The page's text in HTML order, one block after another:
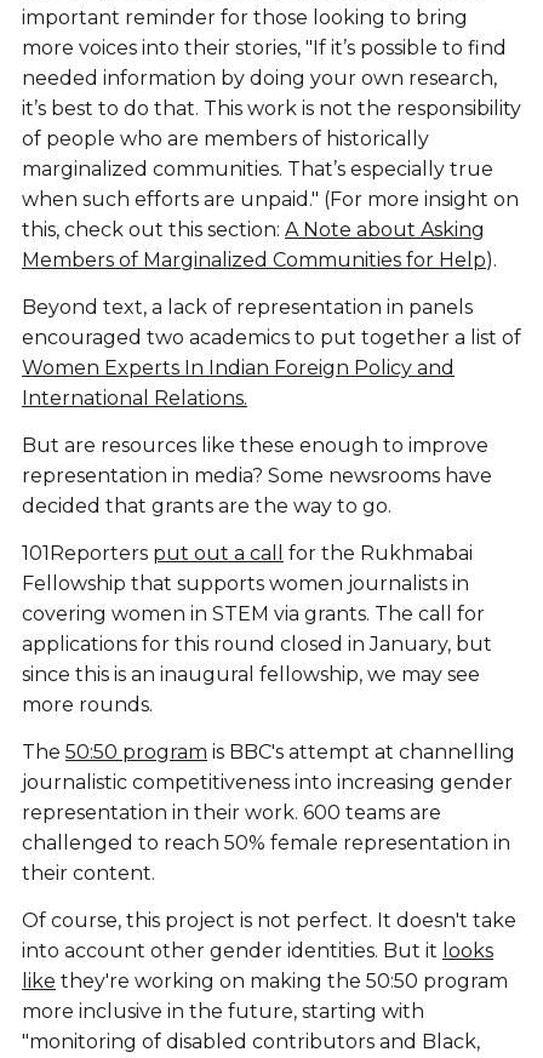
important reminder for those looking to bring
more voices into their stories, "If it’s possible to find
needed information by doing your own research,
it’s best to do that. This work is not the responsibility
of people who are members of historically
marginalized communities. That’s especially true
when such efforts are unpaid." (For more insight on
this, check out this section: A Note about Asking
Members of Marginalized Communities for Help).
Beyond text, a lack of representation in panels
encouraged two academics to put together a list of
Women Experts In Indian Foreign Policy and
International Relations.
But are resources like these enough to improve
representation in media? Some newsrooms have
decided that grants are the way to go.
101Reporters put out a call
for the Rukhmabai
Fellowship that supports women journalists in
covering women in STEM via grants. The call for
applications for this round closed in January, but
since this is an inaugural fellowship, we may see
more rounds.
The 50:50 program is BBC's attempt at channelling
journalistic competitiveness into increasing gender
representation in their work. 600 teams are
challenged to reach 50% female representation in
their content.
Of course, this project is not perfect. It doesn't take
into account other gender identities. But it looks
like they're working on making the 50:50 program
more inclusive in the future, starting with
"monitoring of disabled contributors and Black,